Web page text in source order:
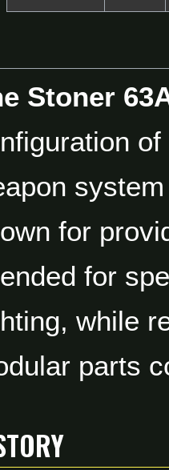
Stoner
for
for
while
parts